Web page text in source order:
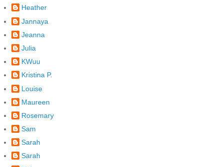
Heather
Jannaya
Jeanna
Julia
KWuu
Kristina P.
Louise
Maureen
Rosemary
Sam
Sarah
Sarah